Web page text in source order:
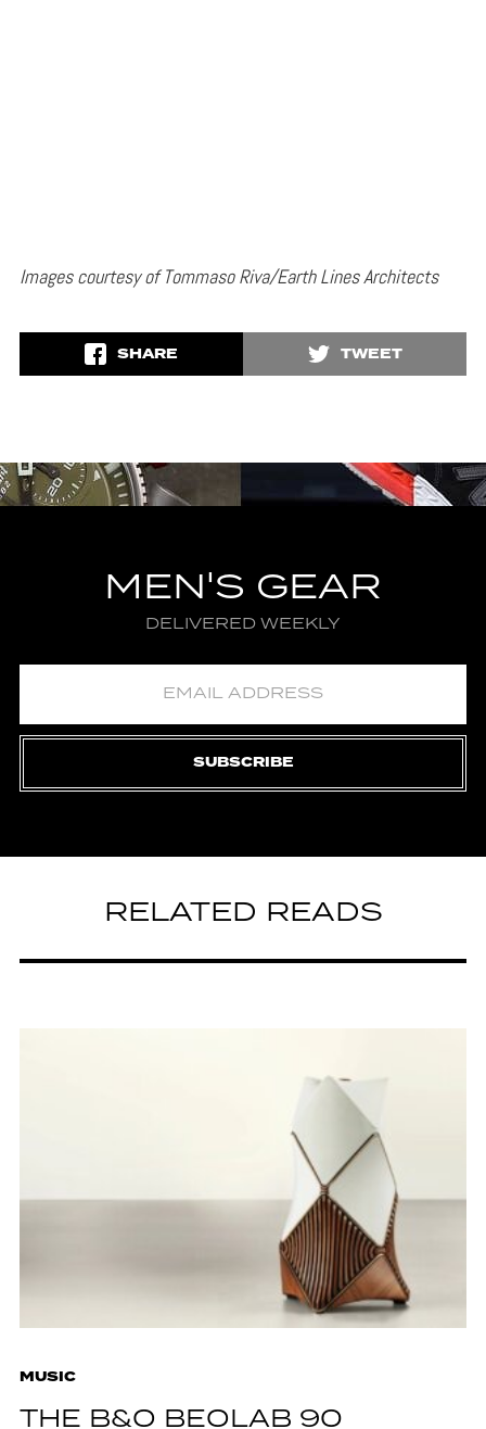
Images courtesy of Tommaso Riva/Earth Lines Architects
SHARE TWEET
MEN'S GEAR
DELIVERED WEEKLY
SUBSCRIBE
RELATED READS
MUSIC
THE B&O BEOLAB 90